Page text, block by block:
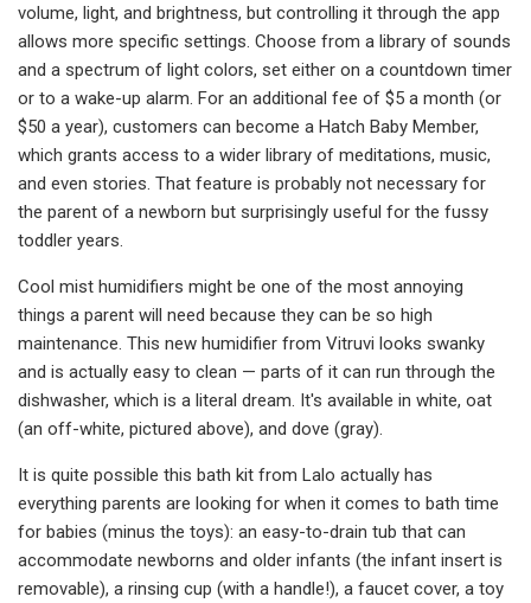
volume, light, and brightness, but controlling it through the app
allows more specific settings. Choose from a library of sounds
and a spectrum of light colors, set either on a countdown timer
or to a wake-up alarm. For an additional fee of $5 a month (or
$50 a year), customers can become a Hatch Baby Member,
which grants access to a wider library of meditations, music,
and even stories. That feature is probably not necessary for
the parent of a newborn but surprisingly useful for the fussy
toddler years.
Cool mist humidifiers might be one of the most annoying
things a parent will need because they can be so high
maintenance. This new humidifier from Vitruvi looks swanky
and is actually easy to clean — parts of it can run through the
dishwasher, which is a literal dream. It's available in white, oat
(an off-white, pictured above), and dove (gray).
It is quite possible this bath kit from Lalo actually has
everything parents are looking for when it comes to bath time
for babies (minus the toys): an easy-to-drain tub that can
accommodate newborns and older infants (the infant insert is
removable), a rinsing cup (with a handle!), a faucet cover, a toy